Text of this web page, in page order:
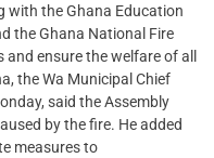
with the Ghana Education
the Ghana National Fire
ensure the welfare of all
the Wa Municipal Chief
said the Assembly
by the fire. He added
measures to